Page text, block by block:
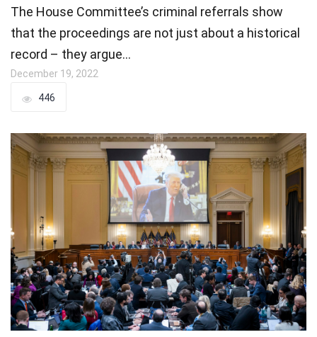
The House Committee’s criminal referrals show
that the proceedings are not just about a historical
record – they argue…
December 19, 2022
446